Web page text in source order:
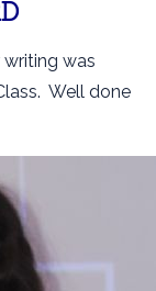
was
Well done